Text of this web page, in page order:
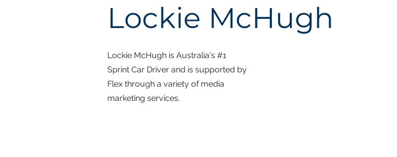
Lockie McHugh
Lockie McHugh is Australia's #1
Sprint Car Driver and is supported by
Flex through a variety of media
marketing services.